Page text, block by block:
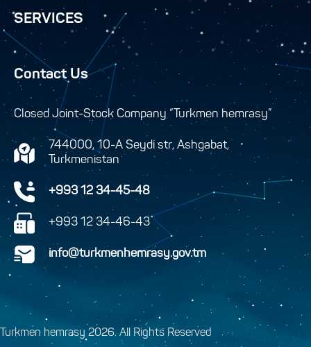
SERVICES
Contact Us
Closed Joint-Stock Company “Turkmen hemrasy”
744000, 10-A Seydi str, Ashgabat,
Turkmenistan
+993 12 34-45-48
+993 12 34-46-43
info@turkmenhemrasy.gov.tm
Turkmen hemrasy 2026. All Rights Reserved